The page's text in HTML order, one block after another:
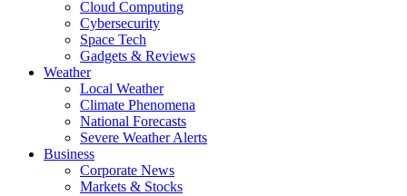
Cloud Computing
Cybersecurity
Space Tech
Gadgets & Reviews
Weather
Local Weather
Climate Phenomena
National Forecasts
Severe Weather Alerts
Business
Corporate News
Markets & Stocks